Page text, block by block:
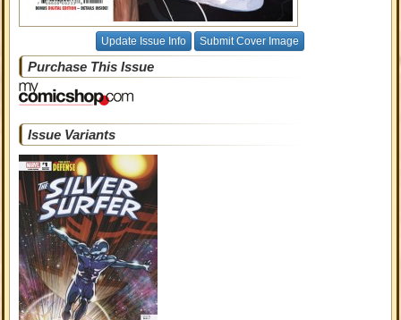
Update Issue Info Submit Cover Image
Purchase This Issue
Issue Variants